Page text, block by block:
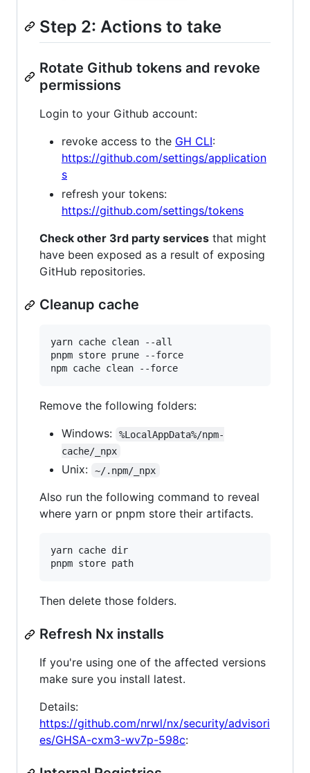
Step 2: Actions to take
Rotate Github tokens and revoke
permissions
Login to your Github account:
revoke access to the GH CLI:
https://github.com/settings/application
s
refresh your tokens:
https://github.com/settings/tokens
Check other 3rd party services that might
have been exposed as a result of exposing
GitHub repositories.
Cleanup cache
yarn cache clean --all
pnpm store prune --force
Remove the following folders:
Windows:
%LocalAppData%/npm-
cache/_npx
Unix: ~/.npm/_npx
Also run the following command to reveal
where yarn or pnpm store their artifacts.
yarn cache dir
Then delete those folders.
Refresh Nx installs
If you're using one of the affected versions
make sure you install latest.
Details:
https://github.com/nrwl/nx/security/advisori
es/GHSA-cxm3-wv7p-598c: